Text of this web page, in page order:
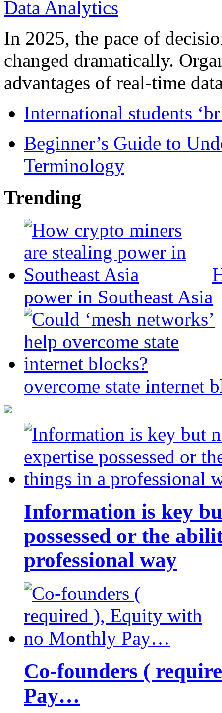
In 2025, the pace of
changed dramatically.
advantages of real-time
International students
Beginner’s Guide to
Terminology
Trending
power in Southeast Asia
overcome state internet
Information is key
possessed or the
professional way
Co-founders (
Pay…